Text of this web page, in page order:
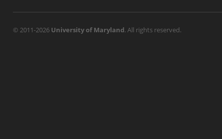
© 2011-2026 University of Maryland. All rights reserved.